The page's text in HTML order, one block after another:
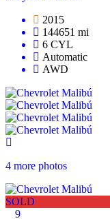
2015
144651 mi
6 CYL
Automatic
AWD
4 more photos
SOLD
9